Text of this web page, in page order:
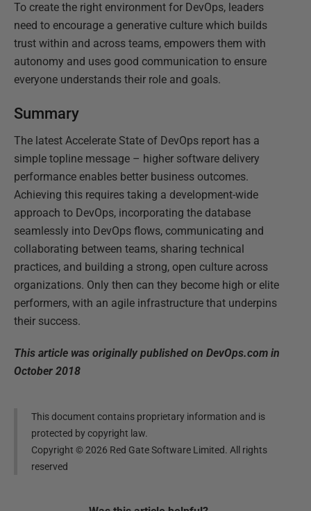
To create the right environment for DevOps, leaders
need to encourage a generative culture which builds
trust within and across teams, empowers them with
autonomy and uses good communication to ensure
everyone understands their role and goals.
Summary
The latest Accelerate State of DevOps report has a
simple topline message – higher software delivery
performance enables better business outcomes.
Achieving this requires taking a development-wide
approach to DevOps, incorporating the database
seamlessly into DevOps flows, communicating and
collaborating between teams, sharing technical
practices, and building a strong, open culture across
organizations. Only then can they become high or elite
performers, with an agile infrastructure that underpins
their success.
This article was originally published on DevOps.com in
October 2018
This document contains proprietary information and is
protected by copyright law.
Copyright ©2026 Red Gate Software Limited. All rights
reserved